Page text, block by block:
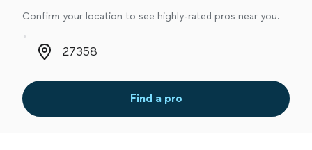
Confirm your location to see highly-rated pros near you.
Zip code
Find a pro